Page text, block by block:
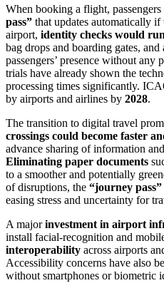
When booking a flight,
pass” that updates automatically
airport, identity checks would
bag drops and boarding gates,
passengers’ presence without
trials have already shown the
processing times significantly.
by airports and airlines by 2028.
The transition to digital travel
crossings could become faster
advance sharing of information
Eliminating paper documents
to a smoother and potentially
of disruptions, the “journey pass”
easing stress and uncertainty for
A majorinvestment in airport
install facial-recognition and
interoperability across airports
Accessibility concerns have also
without smartphones or biometric